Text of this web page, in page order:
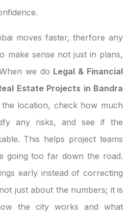
moves faster, therfore any
make sense not just in plans,
we do Legal & Financial
Estate Projects in Bandra
location, check how much
any risks, and see if the
This helps project teams
going too far down the road.
early instead of correcting
just about the numbers; it is
the city works and what